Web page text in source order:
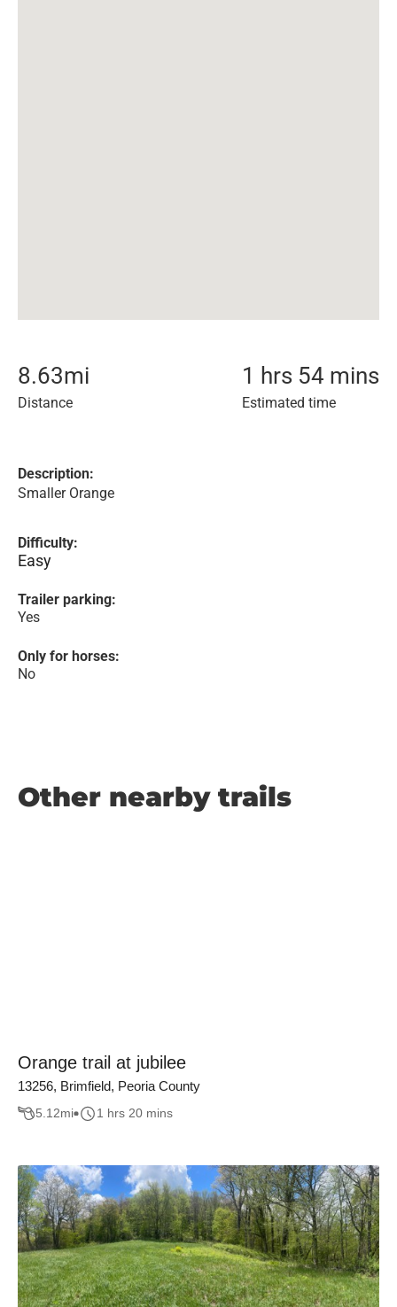
8.63mi
Distance
1 hrs 54 mins
Estimated time
Description:
Smaller Orange
Difficulty:
Easy
Trailer parking:
Yes
Only for horses:
No
Other nearby trails
Orange trail at jubilee
13256, Brimfield, Peoria County
5.12mi 1 hrs 20 mins